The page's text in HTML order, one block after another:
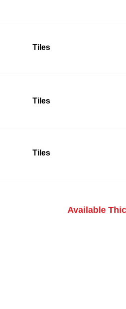
Tiles
Tiles
Tiles
Available